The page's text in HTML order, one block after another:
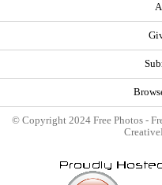
© Copyright 2024 Free Photos -